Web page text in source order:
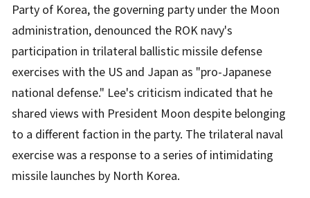
Party of Korea, the governing party under the Moon
administration, denounced the ROK navy's
participation in trilateral ballistic missile defense
exercises with the US and Japan as "pro-Japanese
national defense." Lee's criticism indicated that he
shared views with President Moon despite belonging
to a different faction in the party. The trilateral naval
exercise was a response to a series of intimidating
missile launches by North Korea.